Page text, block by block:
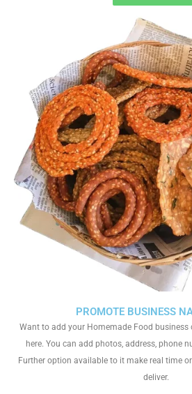
PROMOTE BUSINESS
Want to add your Homemade Food business
here. You can add photos, address, phone
Further option available to it make real time
deliver.